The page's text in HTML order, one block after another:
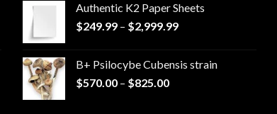
Authentic K2 Paper Sheets
$249.99 – $2,999.99Price
through
B+ Psilocybe Cubensis strain
$570.00 – $825.00Price